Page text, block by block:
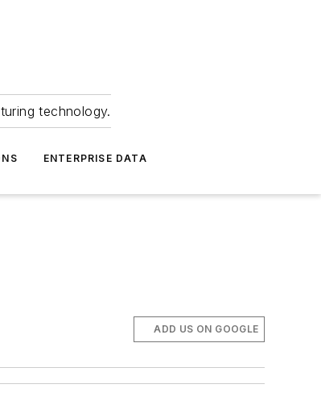
technology.
ENTERPRISE DATA
ADD US ON GOOGLE